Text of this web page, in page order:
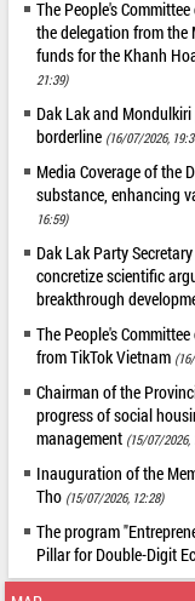
The People's
the delegation from
funds for the Khanh
21:39)
Dak Lak and
borderline (16/07/2026,
Media Coverage of the
substance, enhancing
16:59)
Dak Lak Party
concretize scientific
breakthrough
The People's
from TikTok Vietnam
Chairman of the
progress of social
management (15/07/2026,
Inauguration of the
Tho (15/07/2026, 12:28)
The program
Pillar for Double-Digit